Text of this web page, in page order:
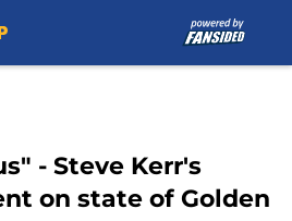
- Steve Kerr's
on state of Golden